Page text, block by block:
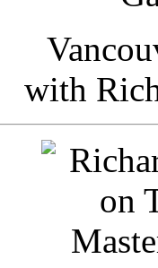
with